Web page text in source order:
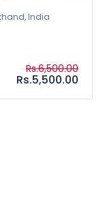
India
Rs.6,500.00
Rs.5,500.00